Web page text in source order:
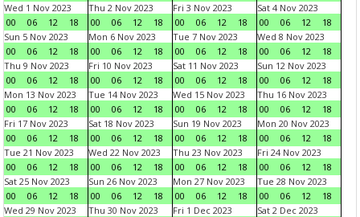
Wed 1 Nov 2023
00
06 12 18
Thu 2 Nov 2023
00
06 12 18
Fri 3 Nov 2023
00
06 12 18
Sat 4 Nov 2023
00
06 12
18
Sun 5 Nov 2023
00
06 12 18
Mon 6 Nov 2023
00
06 12 18
Tue 7 Nov 2023
00
06 12 18
Wed 8 Nov 2023
00
06 12
18
Thu 9 Nov 2023
00
06 12 18
Fri 10 Nov 2023
00
06 12 18
Sat 11 Nov 2023
00
06 12 18
Sun 12 Nov 2023
00
06 12
18
Mon 13 Nov 2023
00
06 12 18
Tue 14 Nov 2023
00
06 12 18
Wed 15 Nov 2023
00
06 12 18
Thu 16 Nov 2023
00
06 12
18
Fri 17 Nov 2023
00
06 12 18
Sat 18 Nov 2023
00
06 12 18
Sun 19 Nov 2023
00
06 12 18
Mon 20 Nov 2023
00
06 12
18
Tue 21 Nov 2023
00
06 12 18
Wed 22 Nov 2023
00
06 12 18
Thu 23 Nov 2023
00
06 12 18
Fri 24 Nov 2023
00
06 12
18
Sat 25 Nov 2023
00
06 12 18
Sun 26 Nov 2023
00
06 12 18
Mon 27 Nov 2023
00
06 12 18
Tue 28 Nov 2023
00
06 12
18
Wed 29 Nov 2023
Thu 30 Nov 2023
Fri 1 Dec 2023
Sat 2 Dec 2023